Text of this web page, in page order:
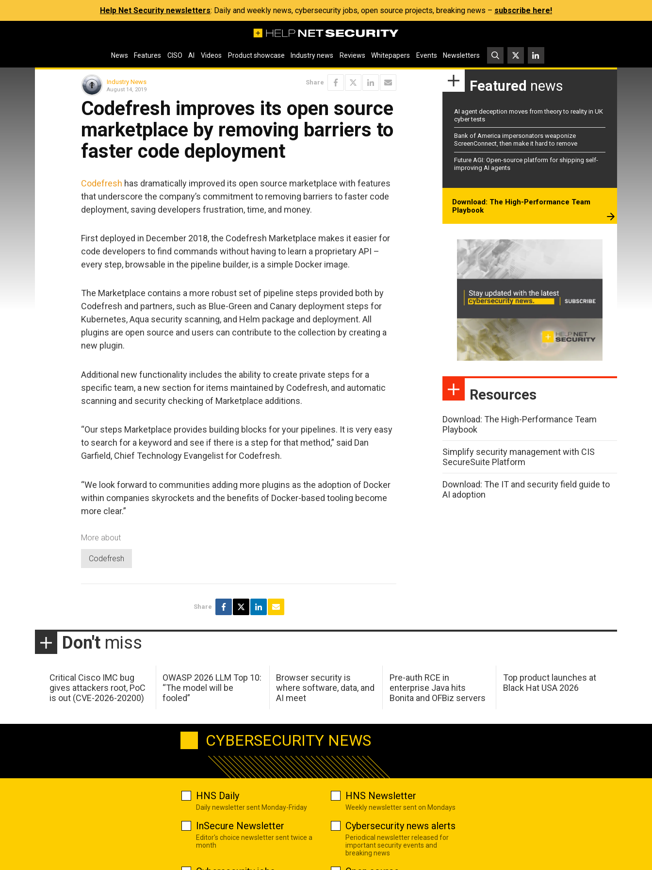
Help Net Security newsletters: Daily and weekly news, cybersecurity jobs, open source projects, breaking news – subscribe here!
News Features CISO AI Videos Product showcase Industry news Reviews Whitepapers Events Newsletters
Industry News
August 14, 2019
Share
Codefresh improves its open source
marketplace by removing barriers to
faster code deployment
Codefresh has dramatically improved its open source marketplace with features
that underscore the company’s commitment to removing barriers to faster code
deployment, saving developers frustration, time, and money.
First deployed in December 2018, the Codefresh Marketplace makes it easier for
code developers to find commands without having to learn a proprietary API –
every step, browsable in the pipeline builder, is a simple Docker image.
The Marketplace contains a more robust set of pipeline steps provided both by
Codefresh and partners, such as Blue-Green and Canary deployment steps for
Kubernetes, Aqua security scanning, and Helm package and deployment. All
plugins are open source and users can contribute to the collection by creating a
new plugin.
Additional new functionality includes the ability to create private steps for a
specific team, a new section for items maintained by Codefresh, and automatic
scanning and security checking of Marketplace additions.
“Our steps Marketplace provides building blocks for your pipelines. It is very easy
to search for a keyword and see if there is a step for that method,” said Dan
Garfield, Chief Technology Evangelist for Codefresh.
“We look forward to communities adding more plugins as the adoption of Docker
within companies skyrockets and the benefits of Docker-based tooling become
more clear.”
More about
Codefresh
Share
Featured news
AI agent deception moves from theory to reality in UK
cyber tests
Bank of America impersonators weaponize
ScreenConnect, then make it hard to remove
Future AGI: Open-source platform for shipping self-
improving AI agents
Download: The High-Performance Team
Playbook
Resources
Download: The High-Performance Team
Playbook
Simplify security management with CIS
SecureSuite Platform
Download: The IT and security field guide to
AI adoption
Don't miss
Critical Cisco IMC bug
gives attackers root, PoC
is out (CVE-2026-20200)
OWASP 2026 LLM Top 10:
“The model will be
fooled”
Browser security is
where software, data, and
AI meet
Pre-auth RCE in
enterprise Java hits
Bonita and OFBiz servers
Top product launches at
Black Hat USA 2026
CYBERSECURITY NEWS
HNS Daily
Daily newsletter sent Monday-Friday
HNS Newsletter
Weekly newsletter sent on Mondays
InSecure Newsletter
Editor's choice newsletter sent twice a
month
Cybersecurity news alerts
Periodical newsletter released for
important security events and
breaking news